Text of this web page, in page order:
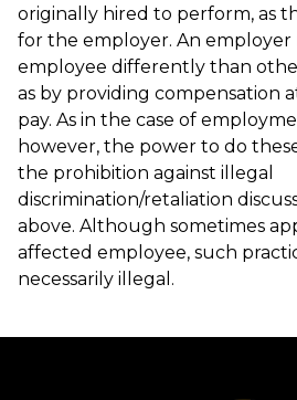
originally hired to perform, as
for the employer. An employer
employee differently than
as by providing compensation
pay. As in the case of
however, the power to do
the prohibition against illegal
discrimination/retaliation
above. Although sometimes
affected employee, such
necessarily illegal.